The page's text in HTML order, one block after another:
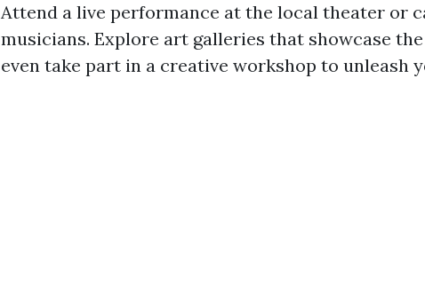
Attend a live performance at the local theater or
musicians. Explore art galleries that showcase
even take part in a creative workshop to unleash